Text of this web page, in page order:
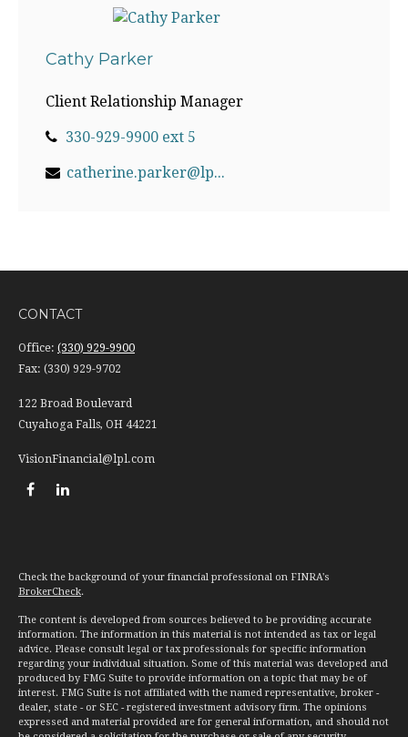
Cathy Parker
Client Relationship Manager
330-929-9900 ext 5
catherine.parker@lpl.com
CONTACT
Office: (330) 929-9900
Fax: (330) 929-9702
122 Broad Boulevard
Cuyahoga Falls, OH 44221
VisionFinancial@lpl.com
Check the background of your financial professional on FINRA's
BrokerCheck.
The content is developed from sources believed to be providing accurate
information. The information in this material is not intended as tax or legal
advice. Please consult legal or tax professionals for specific information
regarding your individual situation. Some of this material was developed and
produced by FMG Suite to provide information on a topic that may be of
interest. FMG Suite is not affiliated with the named representative, broker -
dealer, state - or SEC - registered investment advisory firm. The opinions
expressed and material provided are for general information, and should not